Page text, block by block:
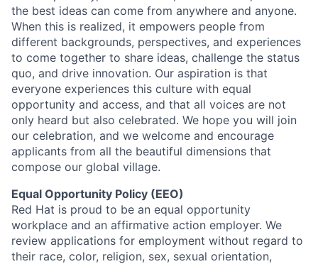
the best ideas can come from anywhere and anyone.
When this is realized, it empowers people from
different backgrounds, perspectives, and experiences
to come together to share ideas, challenge the status
quo, and drive innovation. Our aspiration is that
everyone experiences this culture with equal
opportunity and access, and that all voices are not
only heard but also celebrated. We hope you will join
our celebration, and we welcome and encourage
applicants from all the beautiful dimensions that
compose our global village.
Equal Opportunity Policy (EEO)
Red Hat is proud to be an equal opportunity
workplace and an affirmative action employer. We
review applications for employment without regard to
their race, color, religion, sex, sexual orientation,